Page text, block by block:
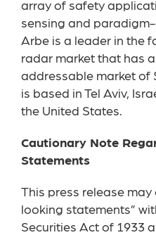
array of safety
sensing and
Arbe is a leader in the
radar market that has
addressable market of
is based in Tel Aviv,
the United States.
Cautionary Note
Statements
This press release
looking statements”
Securities Act of 1933